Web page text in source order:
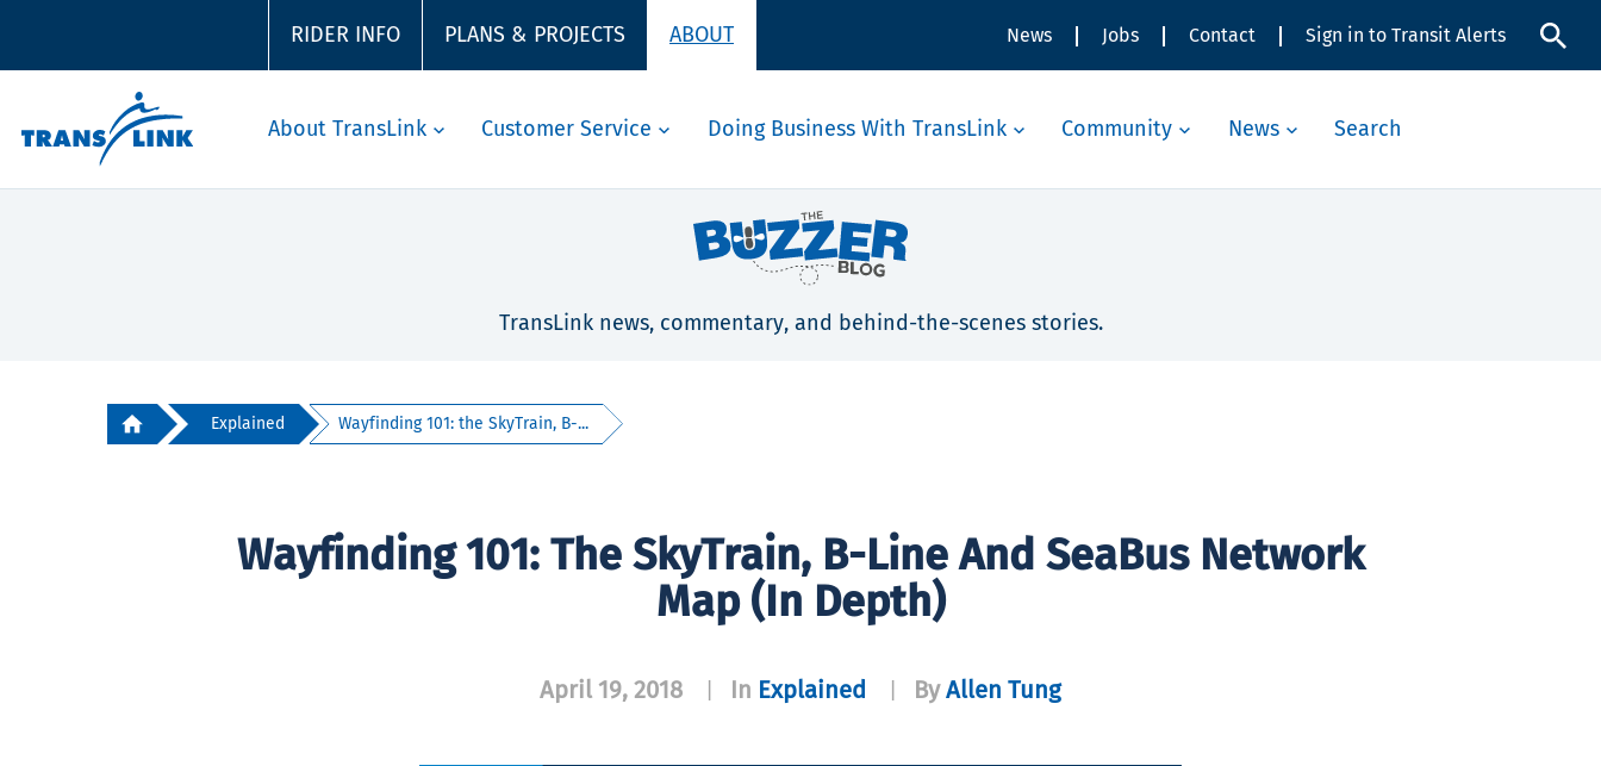
RIDER INFO PLANS & PROJECTS ABOUT News Jobs Contact Sign in to Transit Alerts
About TransLink Customer Service Doing Business With TransLink Community News Search
TransLink news, commentary, and behind-the-scenes stories.
Explained Wayfinding 101: the SkyTrain, B-...
Wayfinding 101: The SkyTrain, B-Line And SeaBus Network
Map (in Depth)
April 19, 2018 In Explained ByAllen Tung